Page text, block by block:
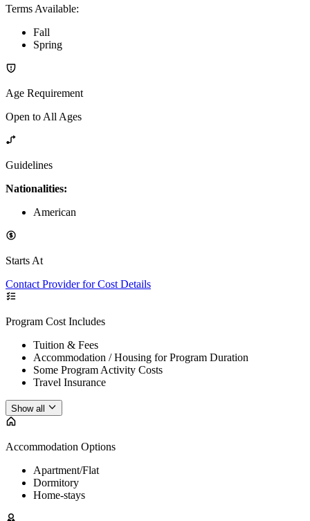
Terms Available:
Fall
Spring
Age Requirement
Open to All Ages
Guidelines
Nationalities:
American
Starts At
Contact Provider for Cost Details
Program Cost Includes
Tuition & Fees
Accommodation / Housing for Program Duration
Some Program Activity Costs
Travel Insurance
Show all
Accommodation Options
Apartment/Flat
Dormitory
Home-stays